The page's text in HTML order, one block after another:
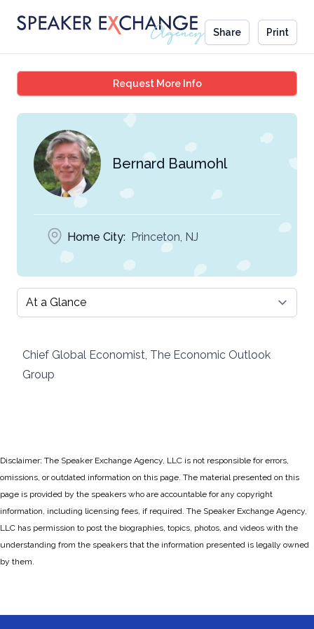
Share Print
Request More InfoBernard Baumohl
Bernard Baumohl
Home City: Princeton, NJ
Select a tab
Chief Global Economist, The Economic Outlook
Group
Disclaimer: The Speaker Exchange Agency, LLC is not responsible for errors,
omissions, or outdated information on this page. The material presented on this
page is provided by the speakers who are accountable for any copyright
information, including licensing fees, if required. The Speaker Exchange Agency,
LLC has permission to post the biographies, topics, photos, and videos with the
understanding from the speakers that the information presented is legally owned
by them.